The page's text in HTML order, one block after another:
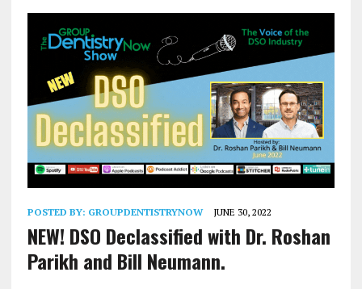
POSTED BY: GROUPDENTISTRYNOW JUNE 30, 2022
NEW! DSO Declassified with Dr. Roshan
Parikh and Bill Neumann.